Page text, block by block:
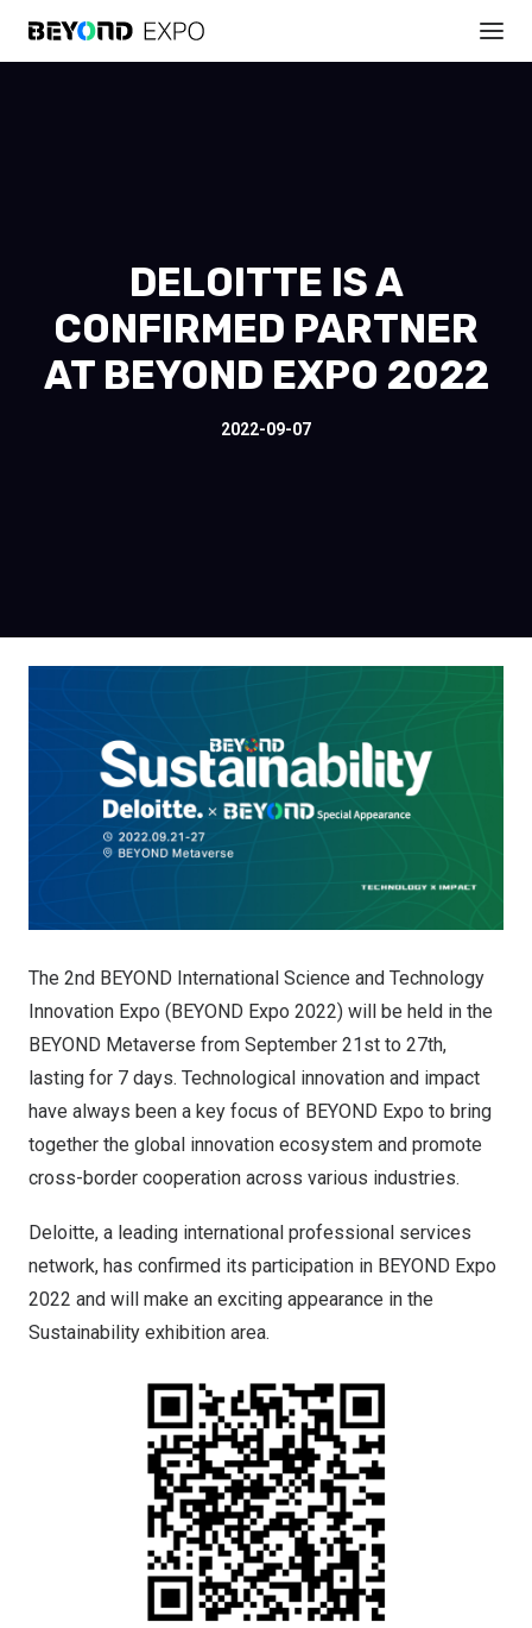
DELOITTE IS A
CONFIRMED PARTNER
AT BEYOND EXPO 2022
2022-09-07
The 2nd BEYOND International Science and Technology
Innovation Expo (BEYOND Expo 2022) will be held in the
BEYOND Metaverse from September 21st to 27th,
lasting for 7 days. Technological innovation and impact
have always been a key focus of BEYOND Expo to bring
together the global innovation ecosystem and promote
cross-border cooperation across various industries.
Deloitte, a leading international professional services
network, has confirmed its participation in BEYOND Expo
2022 and will make an exciting appearance in the
Sustainability exhibition area.